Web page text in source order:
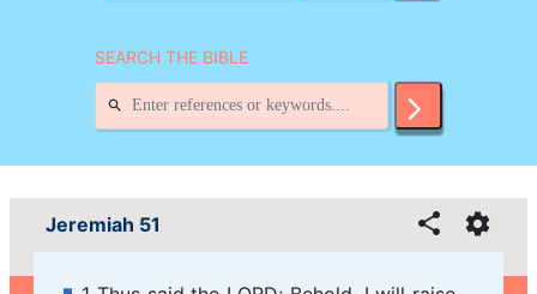
SEARCH THE BIBLE
Jeremiah 51